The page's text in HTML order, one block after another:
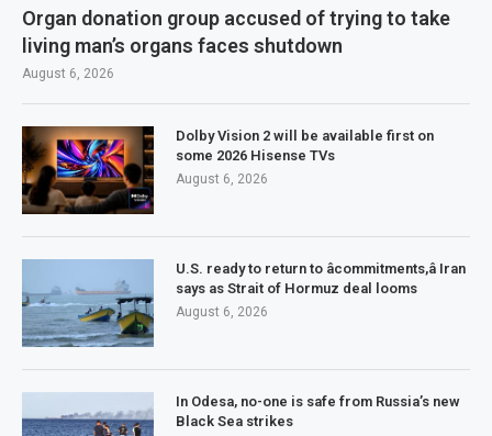
Organ donation group accused of trying to take
living man’s organs faces shutdown
August 6, 2026
Dolby Vision 2 will be available first on
some 2026 Hisense TVs
August 6, 2026
U.S. ready to return to âcommitments,â Iran
says as Strait of Hormuz deal looms
August 6, 2026
In Odesa, no-one is safe from Russia’s new
Black Sea strikes